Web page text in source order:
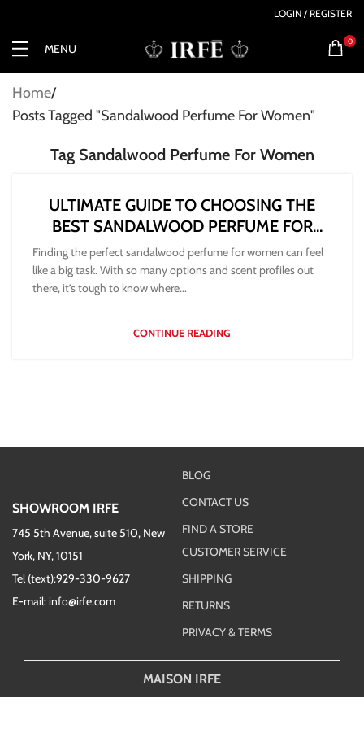
LOGIN / REGISTER
MENU
0
Home
Posts Tagged "Sandalwood Perfume For Women"
Tag Sandalwood Perfume For Women
ULTIMATE GUIDE TO CHOOSING THE
BEST SANDALWOOD PERFUME FOR
WOMEN
Finding the perfect sandalwood perfume for women can feel
like a big task. With so many options and scent profiles out
there, it’s tough to know where...
CONTINUE READING
SHOWROOM IRFE
745 5th Avenue, suite 510, New
York, NY, 10151
Tel (text):929-330-9627
E-mail: info@irfe.com
BLOG
CONTACT US
FIND A STORE
CUSTOMER SERVICE
SHIPPING
RETURNS
PRIVACY & TERMS
MAISON IRFE